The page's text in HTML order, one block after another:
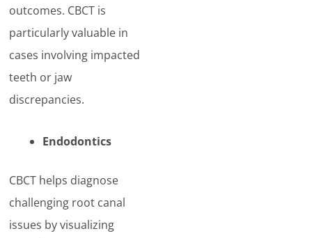
outcomes. CBCT is
particularly valuable in
cases involving impacted
teeth or jaw
discrepancies.
Endodontics
CBCT helps diagnose
challenging root canal
issues by visualizing